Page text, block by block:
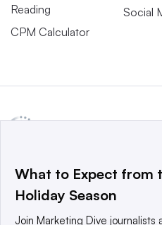
Reading
CPM Calculator
Social
a global network that
world’s technology buyers and
What to Expect from
Holiday Season
Join Marketing Dive journalists